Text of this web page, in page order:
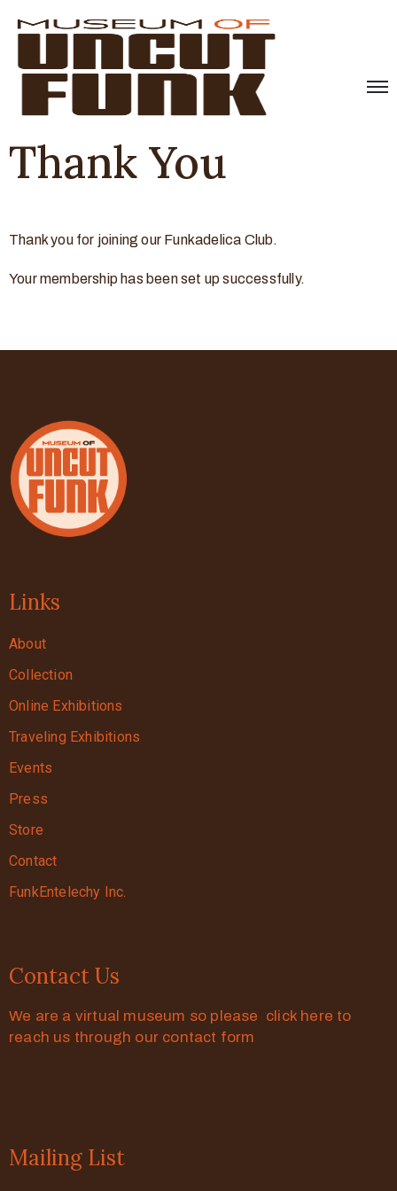
Thank You
Thank you for joining our Funkadelica Club.
Your membership has been set up successfully.
Links
About
Collection
Online Exhibitions
Traveling Exhibitions
Events
Press
Store
Contact
FunkEntelechy Inc.
Contact Us
We are a virtual museum so please click here to
reach us through our contact form
Mailing List